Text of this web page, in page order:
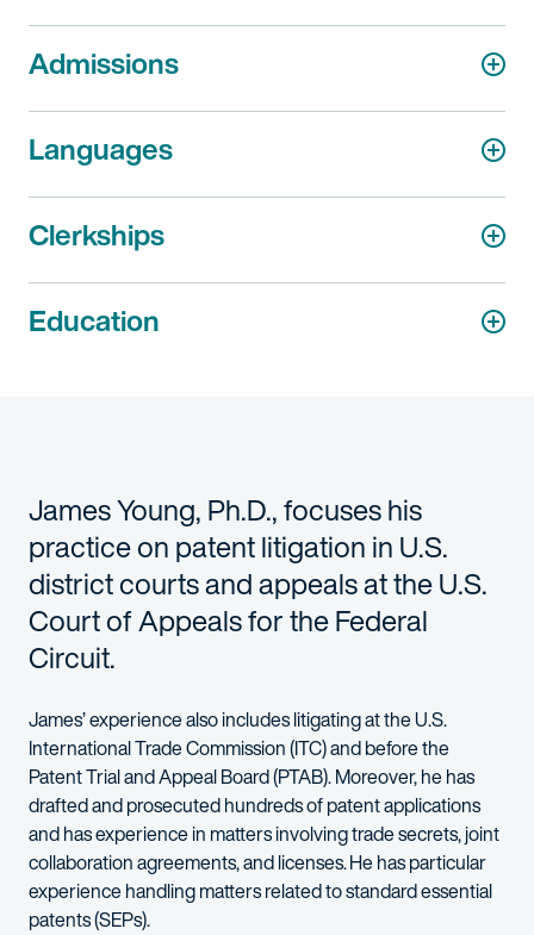
James Young, Ph.D., focuses his
practice on patent litigation in U.S.
district courts and appeals at the U.S.
Court of Appeals for the Federal
Circuit.
James’ experience also includes litigating at the U.S.
International Trade Commission (ITC) and before the
Patent Trial and Appeal Board (PTAB). Moreover, he has
drafted and prosecuted hundreds of patent applications
and has experience in matters involving trade secrets, joint
collaboration agreements, and licenses. He has particular
experience handling matters related to standard essential
patents (SEPs).
Admissions
Languages
Clerkships
Education